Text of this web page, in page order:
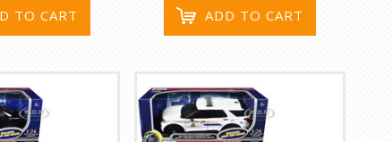
TO CART ADD TO CART